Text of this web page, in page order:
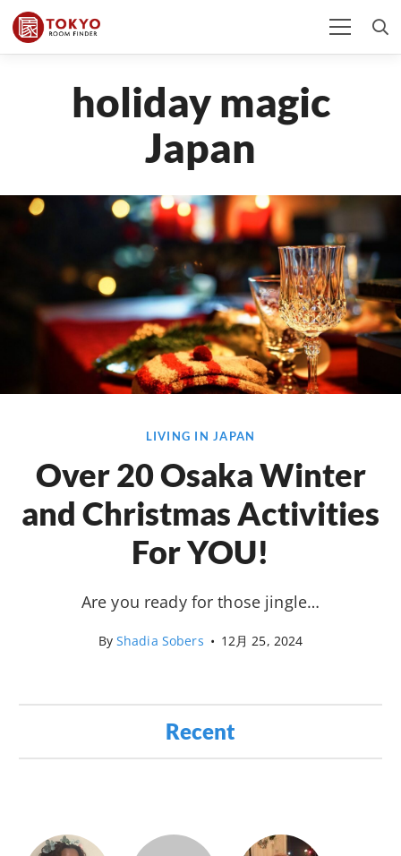
holiday magic
Japan
LIVING IN JAPAN
Over 20 Osaka Winter
and Christmas Activities
For YOU!
Are you ready for those jingle…
By Shadia Sobers • 12月 25, 2024
Recent